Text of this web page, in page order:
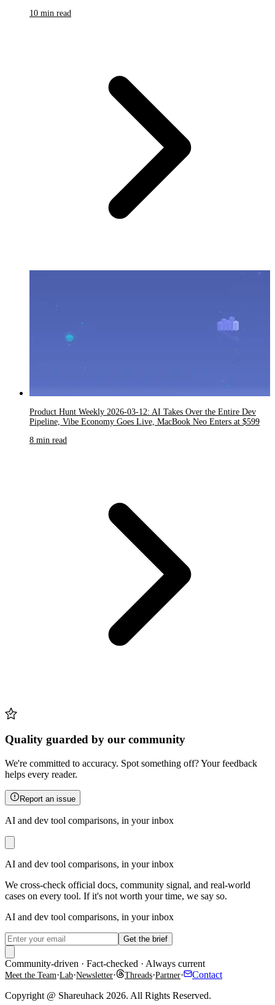
10 min read
Product Hunt Weekly 2026-03-12: AI Takes Over the Entire Dev
Pipeline, Vibe Economy Goes Live, MacBook Neo Enters at $599
8 min read
Quality guarded by our community
We're committed to accuracy. Spot something off? Your feedback
helps every reader.
Report an issue
AI and dev tool comparisons, in your inbox
AI and dev tool comparisons, in your inbox
We cross-check official docs, community signal, and real-world
cases on every tool. If it's not worth your time, we say so.
AI and dev tool comparisons, in your inbox
Get the brief
Community-driven · Fact-checked · Always current
Meet the Team·Lab·Newsletter· Threads·Partner·
Contact
Copyright @ Shareuhack 2026. All Rights Reserved.